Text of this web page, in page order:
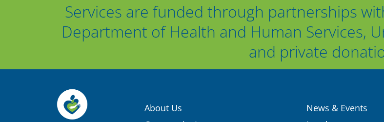
Services are funded through partnerships
Department of Health and Human Services,
and private
About Us
News & Events